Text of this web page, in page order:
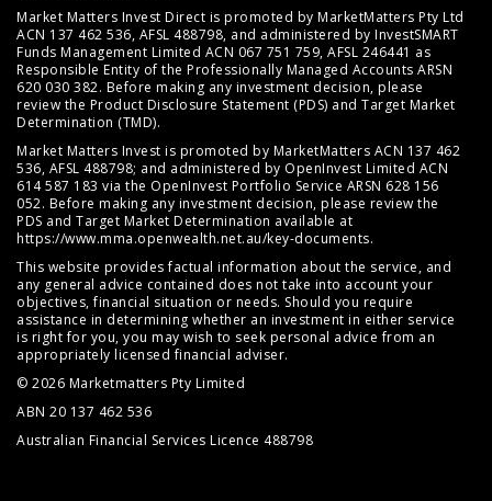
Market Matters Invest Direct is promoted by MarketMatters Pty Ltd
ACN 137 462 536, AFSL 488798, and administered by InvestSMART
Funds Management Limited ACN 067 751 759, AFSL 246441 as
Responsible Entity of the Professionally Managed Accounts ARSN
620 030 382. Before making any investment decision, please
review the Product Disclosure Statement (PDS) and Target Market
Determination (TMD).
Market Matters Invest is promoted by MarketMatters ACN 137 462
536, AFSL 488798; and administered by OpenInvest Limited ACN
614 587 183 via the OpenInvest Portfolio Service ARSN 628 156
052. Before making any investment decision, please review the
PDS and Target Market Determination available at
https://www.mma.openwealth.net.au/key-documents.
This website provides factual information about the service, and
any general advice contained does not take into account your
objectives, financial situation or needs. Should you require
assistance in determining whether an investment in either service
is right for you, you may wish to seek personal advice from an
appropriately licensed financial adviser.
© 2026 Marketmatters Pty Limited
ABN 20 137 462 536
Australian Financial Services Licence 488798